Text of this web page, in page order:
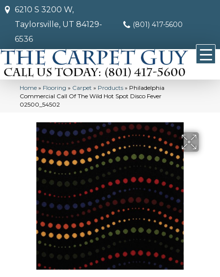
6210 S 3200 W,
Taylorsville, UT 84129-
6536
(801) 417-5600
Home » Flooring » Carpet » Products » Philadelphia
Commercial Call Of The Wild Hot Spot Disco Fever
02500_54502